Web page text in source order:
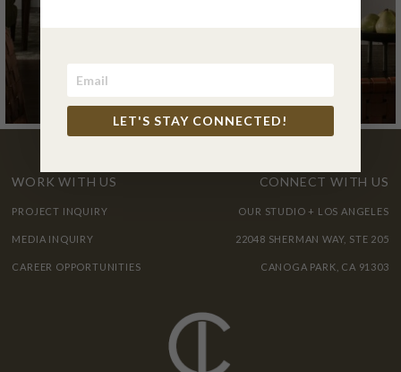
WORK WITH US
PROJECT INQUIRY
MEDIA INQUIRY
CAREER OPPORTUNITIES
CONNECT WITH US
OUR STUDIO + LOS ANGELES
22048 SHERMAN WAY, STE 205
CANOGA PARK, CA 91303
LET'S STAY CONNECTED!